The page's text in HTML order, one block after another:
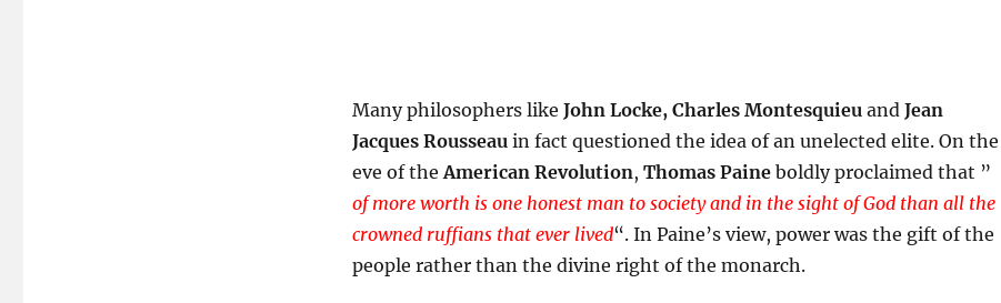
Many philosophers like John Locke, Charles Montesquieuand Jean
Jacques Rousseauin fact questioned the idea of an unelected elite. On the
eve of theAmerican Revolution, Thomas Paineboldly proclaimed that ”
of more worth is one honest man to society and in the sight of God than all the
crowned ruffians that ever lived“. In Paine’s view, power was the gift of the
people rather than the divine right of the monarch.